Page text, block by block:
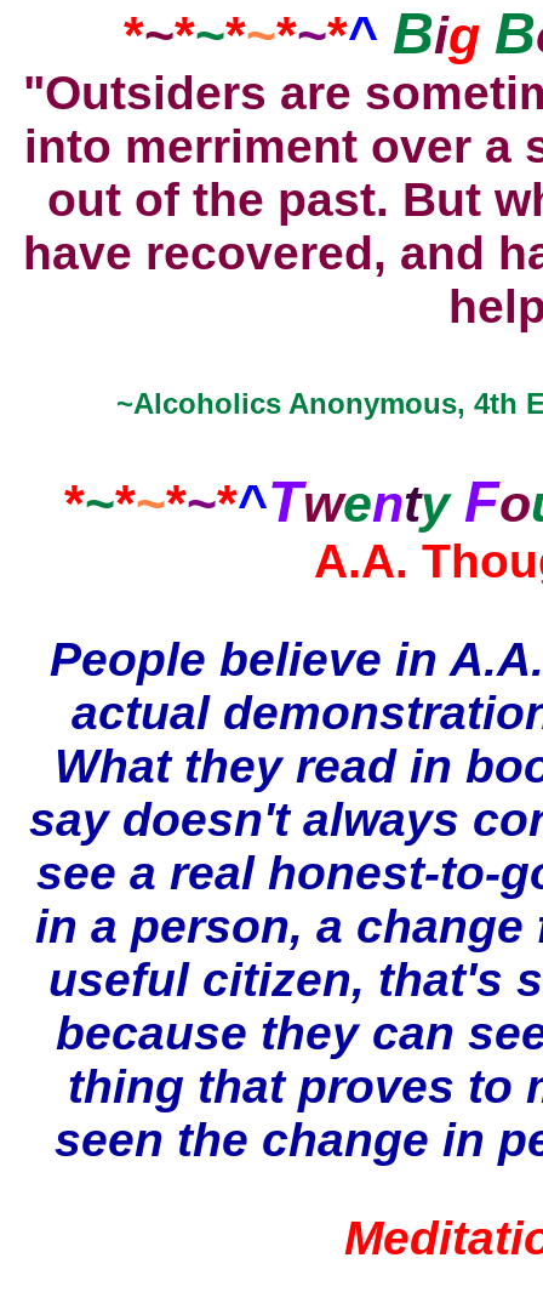
*~*~*~*~*^ Big B
"Outsiders are
into merriment over a
out of the past. But
have recovered, and
~Alcoholics Anonymous, 4th
*~*~*~*^Twenty Fo
A.A.
People believe in
actual
What they read in
say doesn't always
see a real honest-to-
in a person, a
useful citizen, that's
because they can
thing that proves to
seen the change in